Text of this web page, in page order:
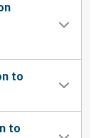
to
to